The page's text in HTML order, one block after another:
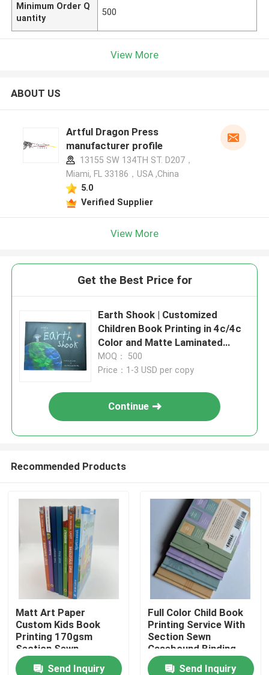
Home
Minimum Order Q
uantity
500
View More
ABOUT US
Artful Dragon Press
manufacturer profile
13155 SW 134TH ST. D207，
Miami, FL 33186，USA ,China
5.0
Verified Supplier
View More
Get the Best Price for
Earth Shook | Customized
Children Book Printing in 4c/4c
Color and Matte Laminated
Cover and Gloss Pages
MOQ： 500
Price：1-3 USD per copy
Continue
Recommended Products
Matt Art Paper
Custom Kids Book
Printing 170gsm
Section Sewn
Casebound
Send Inquiry
Full Color Child Book
Printing Service With
Section Sewn
Casebound Binding
Send Inquiry